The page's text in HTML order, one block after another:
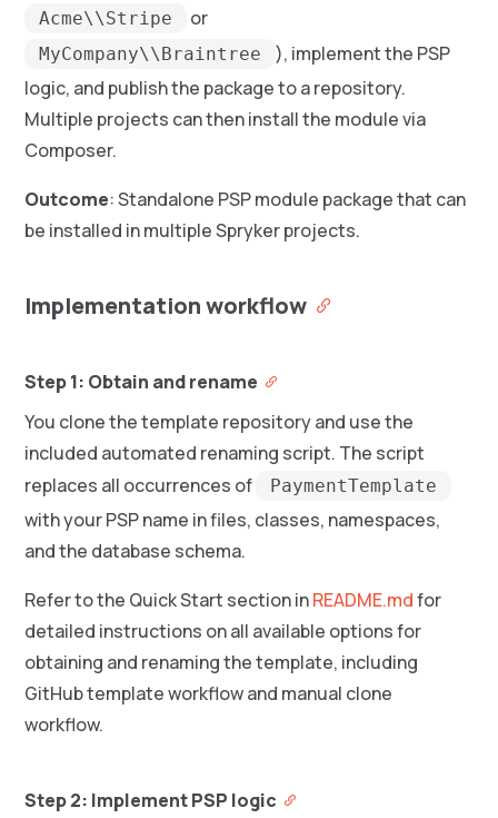
Acme\\Stripe or
MyCompany\\Braintree
), implement the PSP
logic, and publish the package to a repository.
Multiple projects can then install the module via
Composer.
Outcome: Standalone PSP module package that can
be installed in multiple Spryker projects.
Implementation workflow
Step 1: Obtain and rename
You clone the template repository and use the
included automated renaming script. The script
replaces all occurrences of
PaymentTemplate
with your PSP name in files, classes, namespaces,
and the database schema.
Refer to the Quick Start section inREADME.mdfor
detailed instructions on all available options for
obtaining and renaming the template, including
GitHub template workflow and manual clone
workflow.
Step 2: Implement PSP logic